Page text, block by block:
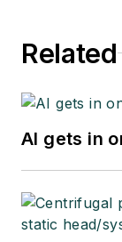
Related
AI gets in